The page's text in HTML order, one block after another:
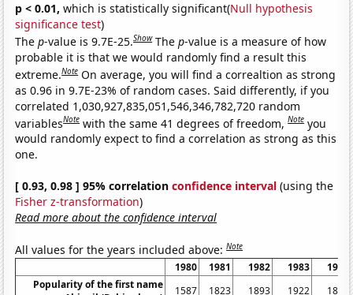
p < 0.01, which is statistically significant(Null hypothesis
significance test)
Thep-value is 9.7E-25.Show Thep-value is a measure of how
probable it is that we would randomly find a result this
extreme.Note On average, you will find a correaltion as strong
as 0.96 in 9.7E-23% of random cases. Said differently, if you
correlated 1,030,927,835,051,546,346,782,720 random
variablesNote with the same 41 degrees of freedom,Note you
would randomly expect to find a correlation as strong as this
one.
[ 0.93, 0.98 ] 95% correlationconfidence interval (using the
Fisher z-transformation)
Read more about the confidence interval
All values for the years included above:Note
1980 1981 1982 1983
1984
Popularity of the first name
1587 1823 1893 1922 1849